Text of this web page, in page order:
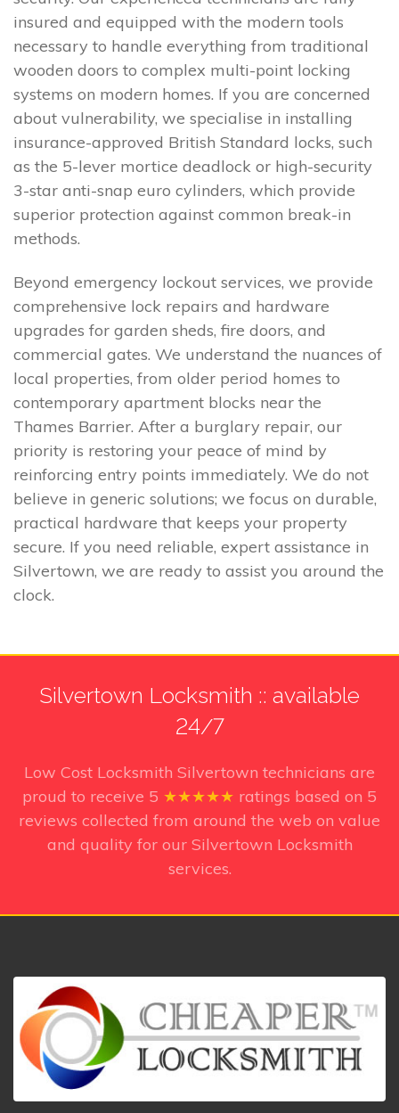
insured and equipped with the modern tools
necessary to handle everything from traditional
wooden doors to complex multi-point locking
systems on modern homes. If you are concerned
about vulnerability, we specialise in installing
insurance-approved British Standard locks, such
as the 5-lever mortice deadlock or high-security
3-star anti-snap euro cylinders, which provide
superior protection against common break-in
methods.
Beyond emergency lockout services, we provide
comprehensive lock repairs and hardware
upgrades for garden sheds, fire doors, and
commercial gates. We understand the nuances of
local properties, from older period homes to
contemporary apartment blocks near the
Thames Barrier. After a burglary repair, our
priority is restoring your peace of mind by
reinforcing entry points immediately. We do not
believe in generic solutions; we focus on durable,
practical hardware that keeps your property
secure. If you need reliable, expert assistance in
Silvertown, we are ready to assist you around the
clock.
Silvertown Locksmith :: available
24/7
Low Cost Locksmith Silvertown technicians are
proud to receive 5 ★★★★★ ratings based on 5
reviews collected from around the web on value
and quality for our Silvertown Locksmith
services.